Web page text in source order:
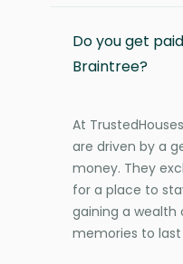
Do you get
Braintree?
At
are driven by a
money. They
for a place to
gaining a wealth
memories to